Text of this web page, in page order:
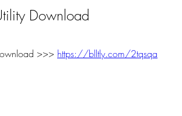
Download
>>> https://blltly.com/2tqsqa